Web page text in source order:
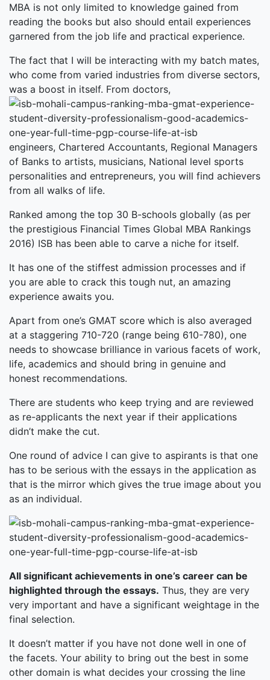
MBA is not only limited to knowledge gained from
reading the books but also should entail experiences
garnered from the job life and practical experience.
The fact that I will be interacting with my batch mates,
who come from varied industries from diverse sectors,
was a boost in itself. From doctors,
engineers, Chartered Accountants, Regional Managers
of Banks to artists, musicians, National level sports
personalities and entrepreneurs, you will find achievers
from all walks of life.
Ranked among the top 30 B-schools globally (as per
the prestigious Financial Times Global MBA Rankings
2016) ISB has been able to carve a niche for itself.
It has one of the stiffest admission processes and if
you are able to crack this tough nut, an amazing
experience awaits you.
Apart from one’s GMAT score which is also averaged
at a staggering 710-720 (range being 610-780), one
needs to showcase brilliance in various facets of work,
life, academics and should bring in genuine and
honest recommendations.
There are students who keep trying and are reviewed
as re-applicants the next year if their applications
didn’t make the cut.
One round of advice I can give to aspirants is that one
has to be serious with the essays in the application as
that is the mirror which gives the true image about you
as an individual.
All significant achievements in one’s career can be
highlighted through the essays. Thus, they are very
very important and have a significant weightage in the
final selection.
It doesn’t matter if you have not done well in one of
the facets. Your ability to bring out the best in some
other domain is what decides your crossing the line